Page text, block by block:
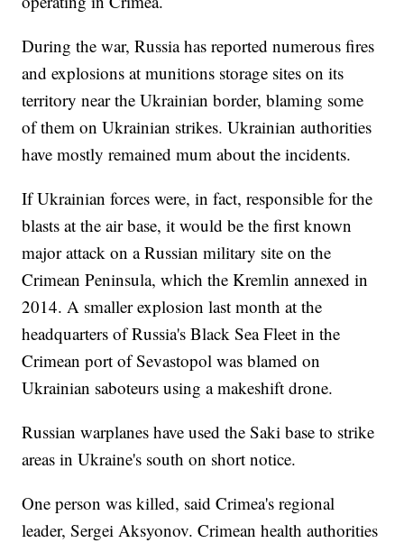
During the war, Russia has reported numerous fires
and explosions at munitions storage sites on its
territory near the Ukrainian border, blaming some
of them on Ukrainian strikes. Ukrainian authorities
have mostly remained mum about the incidents.
If Ukrainian forces were, in fact, responsible for the
blasts at the air base, it would be the first known
major attack on a Russian military site on the
Crimean Peninsula, which the Kremlin annexed in
2014. A smaller explosion last month at the
headquarters of Russia's Black Sea Fleet in the
Crimean port of Sevastopol was blamed on
Ukrainian saboteurs using a makeshift drone.
Russian warplanes have used the Saki base to strike
areas in Ukraine's south on short notice.
One person was killed, said Crimea's regional
leader, Sergei Aksyonov. Crimean health authorities